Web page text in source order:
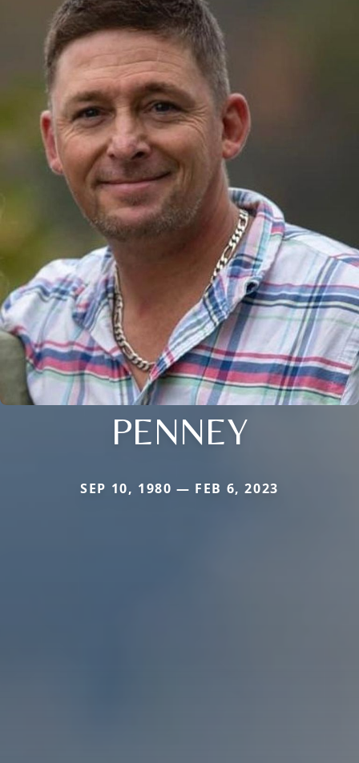
PENNEY
SEP 10, 1980 — FEB 6, 2023